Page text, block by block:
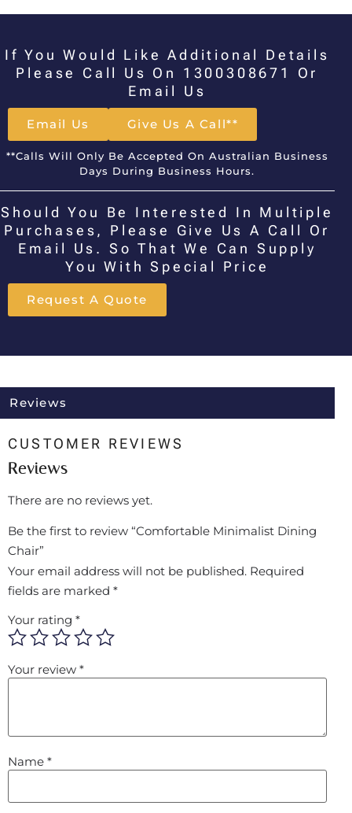
If You Would Like Additional Details
Please Call Us On 1300308671 Or
Email Us
Email Us Give Us A Call**
**Calls Will Only Be Accepted On Australian Business
Days During Business Hours.
Should You Be Interested In Multiple
Purchases, Please Give Us A Call Or
Email Us. So That We Can Supply
You With Special Price
Request A Quote
Reviews
CUSTOMER REVIEWS
Reviews
There are no reviews yet.
Be the first to review “Comfortable Minimalist Dining
Chair”
Your email address will not be published. Required
fields are marked *
Your rating *
Your review *
Name *